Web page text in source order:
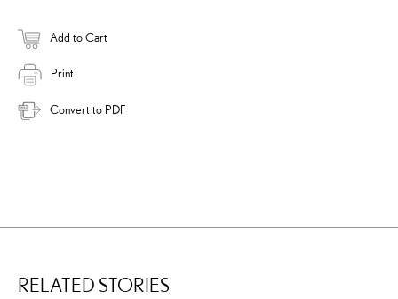
Add to Cart
Print
Convert to PDF
RELATED STORIES